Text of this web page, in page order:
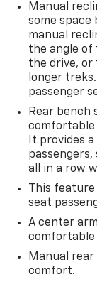
Manual
some space
manual
the angle of
the drive,
longer
passenger
Rear bench
comfortable
It provides
all in a row
This
seat
A center
comfortable
Manual
comfort.